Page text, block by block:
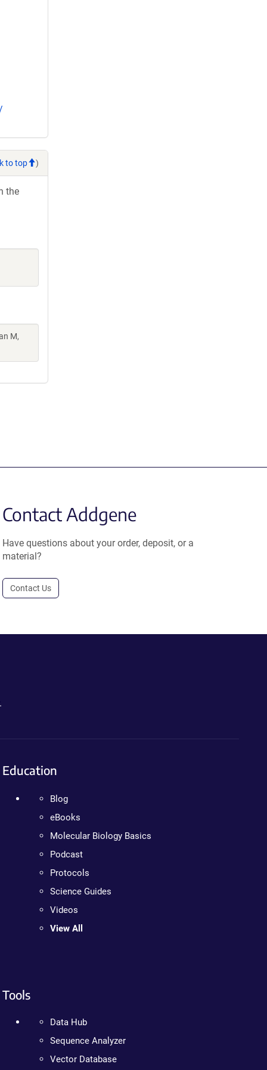
to top )
the
M,
Contact Addgene
Have questions about your order, deposit, or a
material?
Contact Us
Education
Blog
eBooks
Molecular Biology Basics
Podcast
Protocols
Science Guides
Videos
View All
Tools
Data Hub
Sequence Analyzer
Vector Database